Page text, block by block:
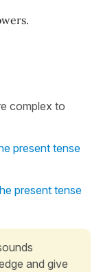
complex to
present tense
present tense
and give